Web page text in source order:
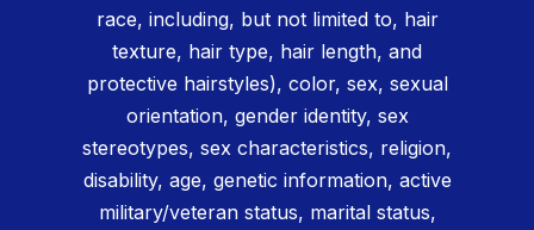
race, including, but not limited to, hair
texture, hair type, hair length, and
protective hairstyles), color, sex, sexual
orientation, gender identity, sex
stereotypes, sex characteristics, religion,
disability, age, genetic information, active
military/veteran status, marital status,